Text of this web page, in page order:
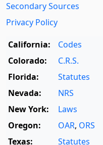
Secondary Sources
Privacy Policy
California:
Codes
Colorado:
C.R.S.
Florida:
Statutes
Nevada:
NRS
New York:
Laws
Oregon:
OAR, ORS
Texas:
Statutes